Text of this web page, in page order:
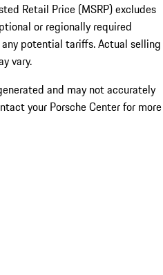
Retail Price (MSRP) excludes
or regionally required
potential tariffs. Actual selling
vary.
and may not accurately
your Porsche Center for more